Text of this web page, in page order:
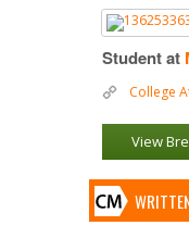
Student at
College
View